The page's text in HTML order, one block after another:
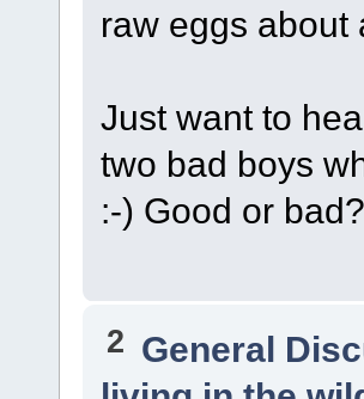
raw eggs about
Just want to
two bad boys
:-) Good or bad?
2 General